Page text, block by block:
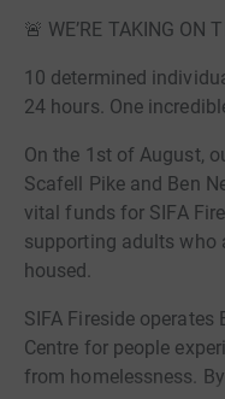
🚨 WE’RE TAKING ON
10 determined
24 hours. One
On the 1st of August,
Scafell Pike and Ben
vital funds for SIFA
supporting adults who
housed.
SIFA Fireside
Centre for people
from homelessness.